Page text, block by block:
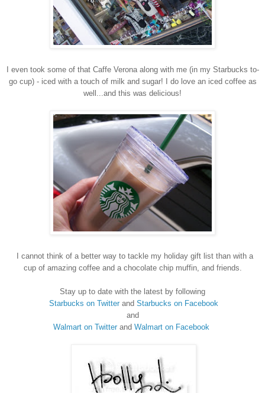
I even took some of that Caffe Verona along with me (in my Starbucks to-
go cup) - iced with a touch of milk and sugar! I do love an iced coffee as
well...and this was delicious!
I cannot think of a better way to tackle my holiday gift list than with a
cup of amazing coffee and a chocolate chip muffin, and friends.
Stay up to date with the latest by following
Starbucks on Twitter and Starbucks on Facebook
and
Walmart on Twitter and Walmart on Facebook